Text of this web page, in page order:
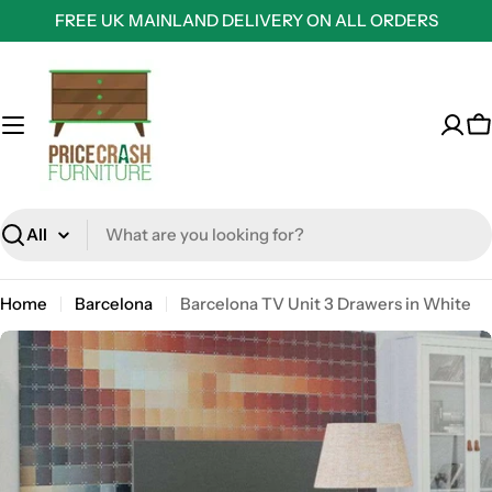
to
content
FREE UK MAINLAND DELIVERY ON ALL ORDERS
Search
Home Barcelona Barcelona TV Unit 3 Drawers in White